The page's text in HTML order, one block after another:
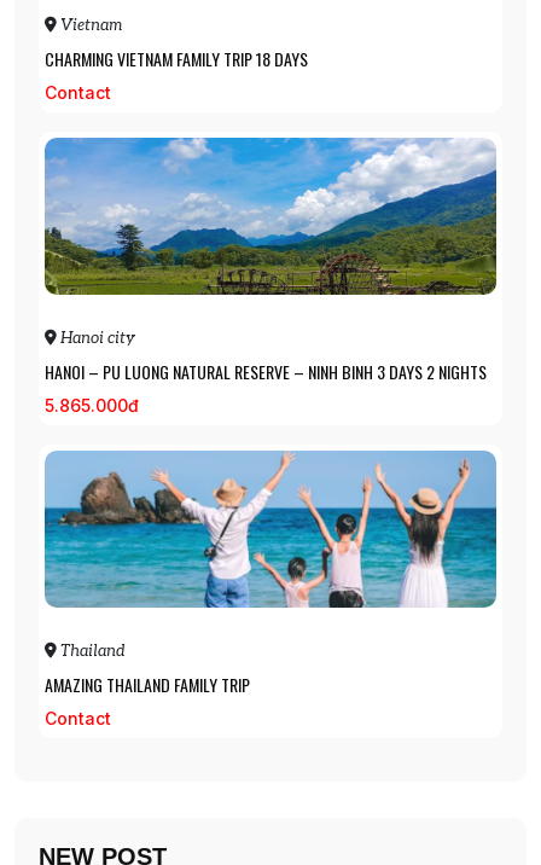
Vietnam
CHARMING VIETNAM FAMILY TRIP 18 DAYS
Contact
Hanoi city
HANOI – PU LUONG NATURAL RESERVE – NINH BINH 3 DAYS 2 NIGHTS
5.865.000đ
Thailand
AMAZING THAILAND FAMILY TRIP
Contact
NEW POST